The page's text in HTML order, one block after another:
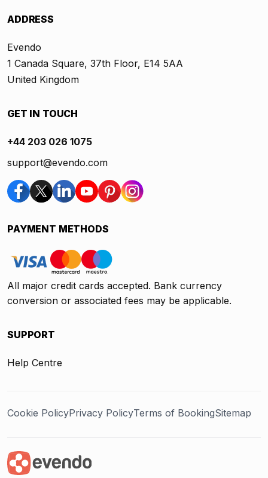
ADDRESS
Evendo
1 Canada Square, 37th Floor, E14 5AA
United Kingdom
GET IN TOUCH
+44 203 026 1075
support@evendo.com
PAYMENT METHODS
All major credit cards accepted. Bank currency
conversion or associated fees may be applicable.
SUPPORT
Help Centre
Cookie PolicyPrivacy PolicyTerms of BookingSitemap